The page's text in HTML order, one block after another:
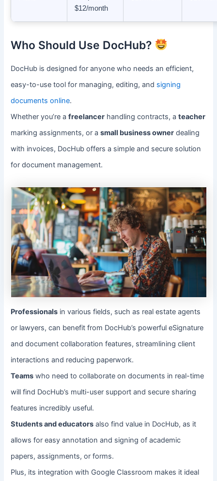
$12/month
Who Should Use DocHub?
DocHub is designed for anyone who needs an efficient,
easy-to-use tool for managing, editing, and signing
documents online.
Whether you’re afreelancer handling contracts, ateacher
marking assignments, or asmall business owner dealing
with invoices, DocHub offers a simple and secure solution
for document management.
Professionals in various fields, such as real estate agents
or lawyers, can benefit from DocHub’s powerful eSignature
and document collaboration features, streamlining client
interactions and reducing paperwork.
Teams who need to collaborate on documents in real-time
will find DocHub’s multi-user support and secure sharing
features incredibly useful.
Students and educators also find value in DocHub, as it
allows for easy annotation and signing of academic
papers, assignments, or forms.
Plus, its integration with Google Classroom makes it ideal